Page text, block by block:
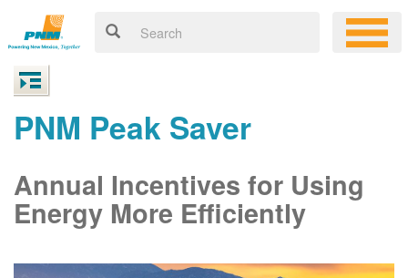
PNM Peak Saver
Annual Incentives for Using
Energy More Efficiently